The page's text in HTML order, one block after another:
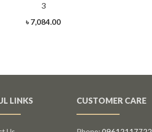
3
৳ 7,084.00
LINKS CUSTOMER CARE